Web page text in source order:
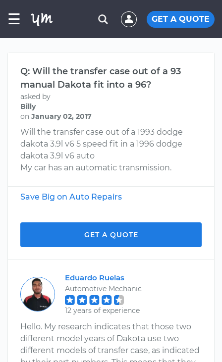
☰ GET A QUOTE
Q: Will the transfer case out of a 93
manual Dakota fit into a 96?
asked by
Billy
on January 02, 2017
Will the transfer case out of a 1993 dodge
dakota 3.9l v6 5 speed fit in a 1996 dodge
dakota 3.9l v6 auto
My car has an automatic transmission.
Save Big on Auto Repairs
GET A QUOTE
Eduardo Ruelas
Automotive Mechanic
12 years of experience
Hello. My research indicates that those two
different model years of Dakota use two
different models of transfer case, as indicated